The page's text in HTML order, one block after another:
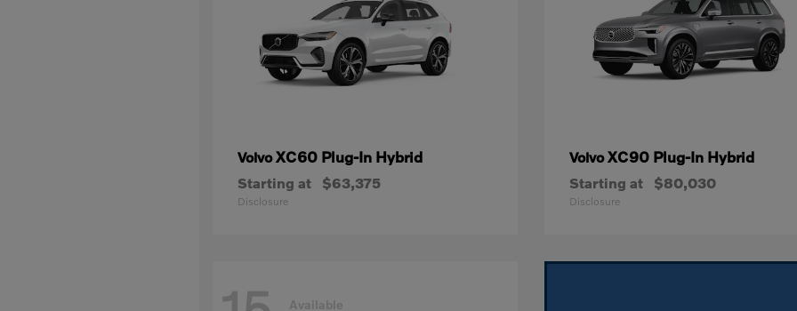
VolvoXC60 Plug-In Hybrid
Starting at $63,375
Disclosure
VolvoXC90 Plug-In Hybrid
Starting at $80,030
Disclosure
Available